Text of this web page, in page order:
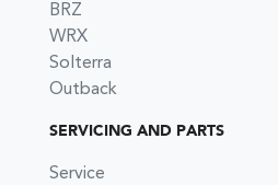
BRZ
WRX
Solterra
Outback
SERVICING AND PARTS
Service